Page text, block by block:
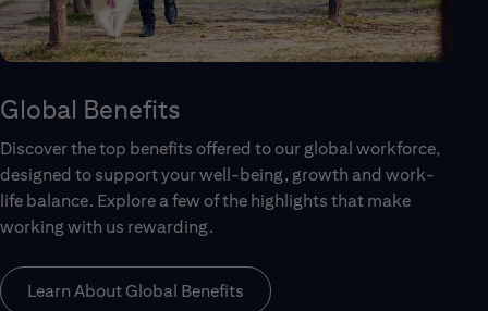
Global Benefits
Discover the top benefits offered to our global workforce,
designed to support your well-being, growth and work-
life balance. Explore a few of the highlights that make
working with us rewarding.
Learn About Global Benefits